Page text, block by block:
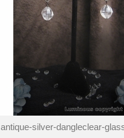
antique-silver-dangleclear-